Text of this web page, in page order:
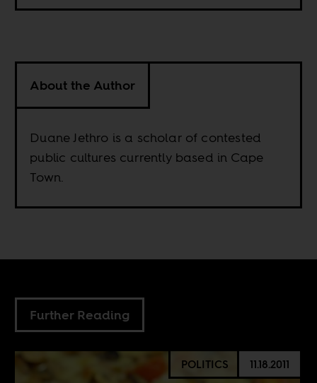
About the Author
Duane Jethro is a scholar of contested
public cultures currently based in Cape
Town.
Further Reading
POLITICS 11.18.2011